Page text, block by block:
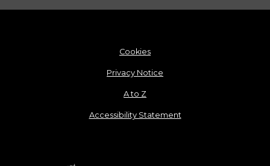
Cookies
Privacy Notice
A to Z
Accessibility Statement